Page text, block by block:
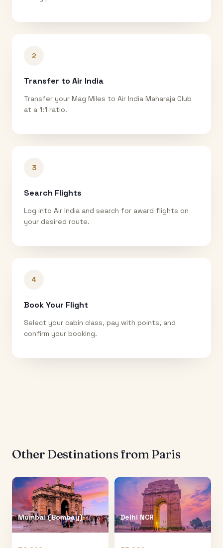
2
Transfer to Air India
Transfer your Mag Miles to Air India Maharaja Club
at a 1:1 ratio.
3
Search Flights
Log into Air India and search for award flights on
your desired route.
4
Book Your Flight
Select your cabin class, pay with points, and
confirm your booking.
Other Destinations from Paris
Mumbai (Bombay) Delhi NCR